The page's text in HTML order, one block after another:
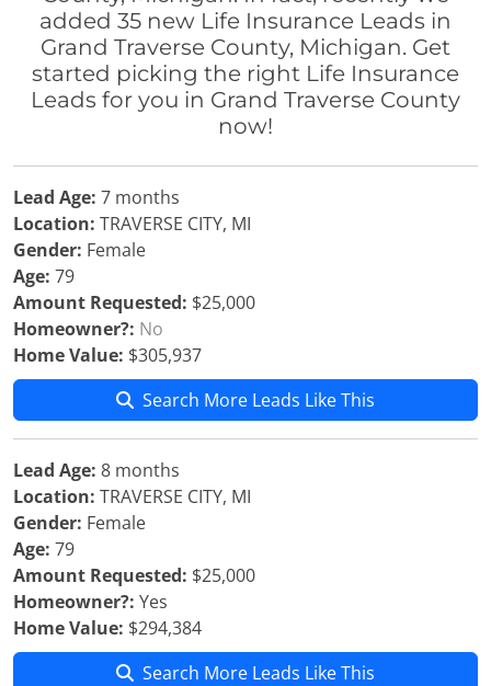
added 35 new Life Insurance Leads in
Grand Traverse County, Michigan. Get
started picking the right Life Insurance
Leads for you in Grand Traverse County
now!
Lead Age: 7 months
Location: TRAVERSE CITY, MI
Gender: Female
Age: 79
Amount Requested: $25,000
Homeowner?: No
Home Value: $305,937
Search More Leads Like This
Lead Age: 8 months
Location: TRAVERSE CITY, MI
Gender: Female
Age: 79
Amount Requested: $25,000
Homeowner?: Yes
Home Value: $294,384
Search More Leads Like This